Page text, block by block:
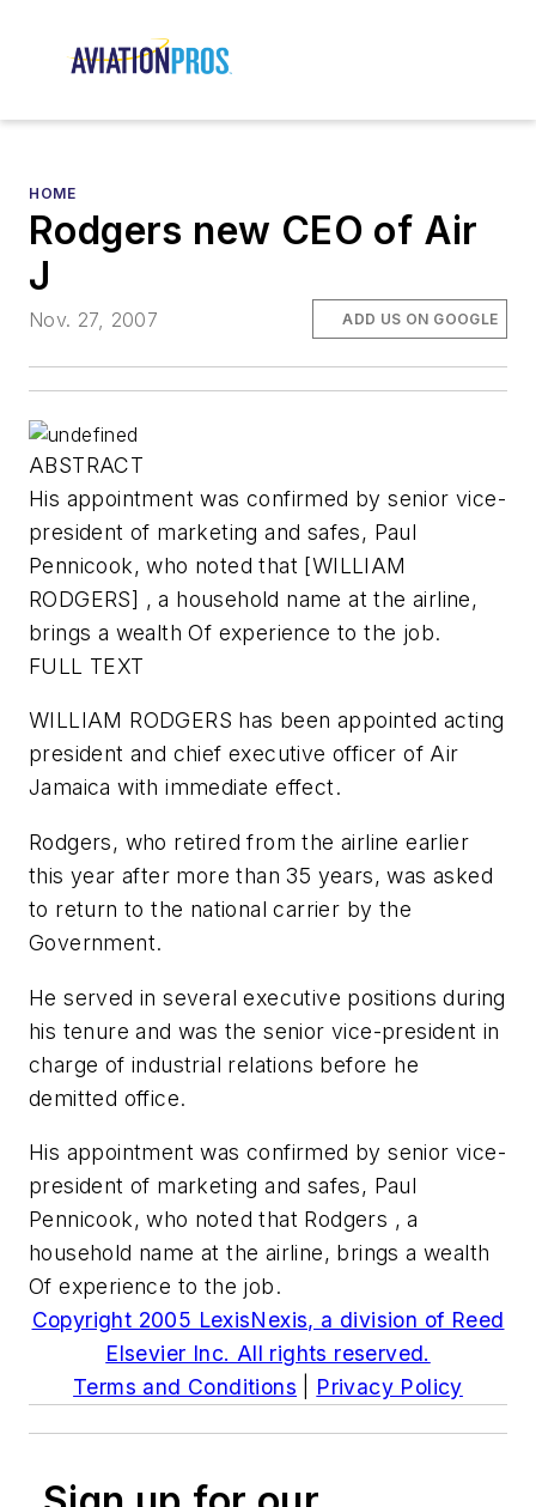
HOME
Rodgers new CEO of Air
J
Nov. 27, 2007 ADD US ON GOOGLE
ABSTRACT
His appointment was confirmed by senior vice-
president of marketing and safes, Paul
Pennicook, who noted that [WILLIAM
RODGERS] , a household name at the airline,
brings a wealth Of experience to the job.
FULL TEXT
WILLIAM RODGERS has been appointed acting
president and chief executive officer of Air
Jamaica with immediate effect.
Rodgers, who retired from the airline earlier
this year after more than 35 years, was asked
to return to the national carrier by the
Government.
He served in several executive positions during
his tenure and was the senior vice-president in
charge of industrial relations before he
demitted office.
His appointment was confirmed by senior vice-
president of marketing and safes, Paul
Pennicook, who noted that Rodgers , a
household name at the airline, brings a wealth
Of experience to the job.
Copyright 2005 LexisNexis, a division of Reed
Elsevier Inc. All rights reserved.
Terms and Conditions
Privacy Policy